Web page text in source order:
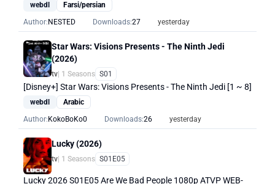
webdl
Farsi/persian
Author: NESTED Downloads:27 yesterday
Star Wars: Visions Presents - The Ninth Jedi
(2026)
tv | 1 Seasons S01
[Disney+] Star Wars: Visions Presents - The Ninth Jedi [1 ~ 8]
webdl
Arabic
Author: KokoBoKo0 Downloads:26 yesterday
Lucky (2026)
tv | 1 Seasons S01E05
Lucky 2026 S01E05 Are We Bad People 1080p ATVP WEB-